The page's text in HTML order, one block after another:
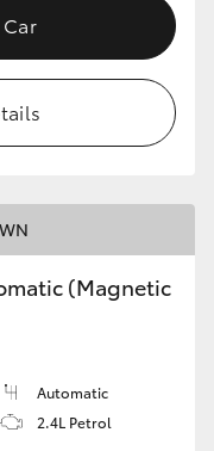
(Magnetic
Automatic
2.4L Petrol